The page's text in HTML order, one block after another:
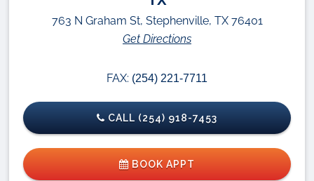
763 N Graham St, Stephenville, TX 76401
Get Directions
FAX: (254) 221-7711
CALL (254) 918-7453
BOOK APPT